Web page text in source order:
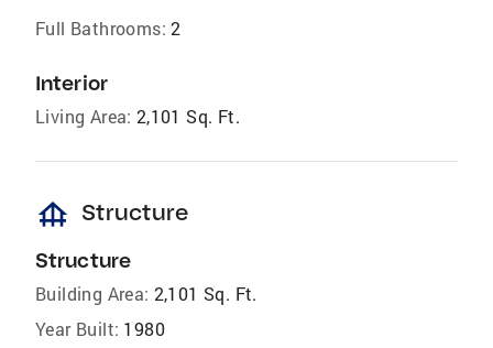
Full Bathrooms: 2
Interior
Living Area: 2,101 Sq. Ft.
foundation Structure
Structure
Building Area: 2,101 Sq. Ft.
Year Built: 1980